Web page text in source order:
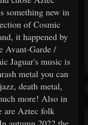
something new in
of Cosmic
it happened by
Avant-Garde /
Jaguar's music is
metal you can
death metal,
more! Also in
are Aztec folk